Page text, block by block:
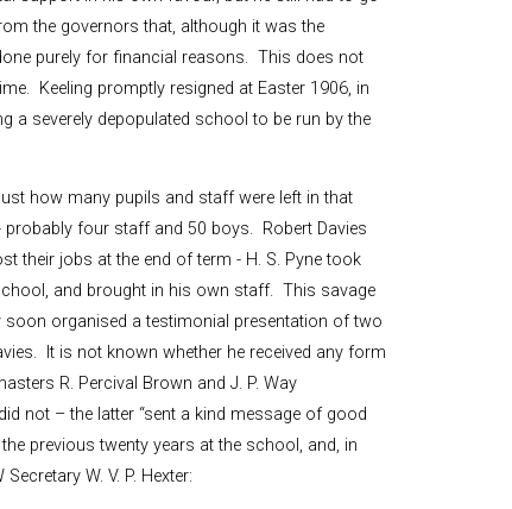
the governors that, although it was the
purely for financial reasons. This does not
Keeling promptly resigned at Easter 1906, in
a severely depopulated school to be run by the
how many pupils and staff were left in that
four staff and 50 boys. Robert Davies
their jobs at the end of term - H. S. Pyne took
and brought in his own staff. This savage
organised a testimonial presentation of two
It is not known whether he received any form
R. Percival Brown and J. P. Way
not – the latter “sent a kind message of good
previous twenty years at the school, and, in
W. V. P. Hexter: